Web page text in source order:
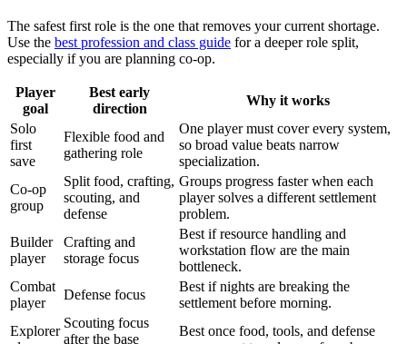
The safest first role is the one that removes your current shortage.
Use the best profession and class guide for a deeper role split,
especially if you are planning co-op.
Player
goal
Best early
direction
Why it works
Solo
first
save
Flexible food and
gathering role
One player must cover every system,
so broad value beats narrow
specialization.
Co-op
group
Split food, crafting,
scouting, and
defense
Groups progress faster when each
player solves a different settlement
problem.
Builder
player
Crafting and
storage focus
Best if resource handling and
workstation flow are the main
bottleneck.
Combat
player
Defense focus
Best if nights are breaking the
settlement before morning.
Explorer
Scouting focus
after the base
Best once food, tools, and defense